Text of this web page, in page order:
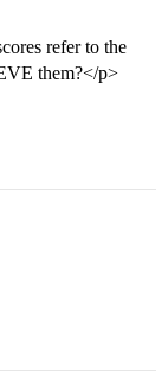
refer to the
them?</p>